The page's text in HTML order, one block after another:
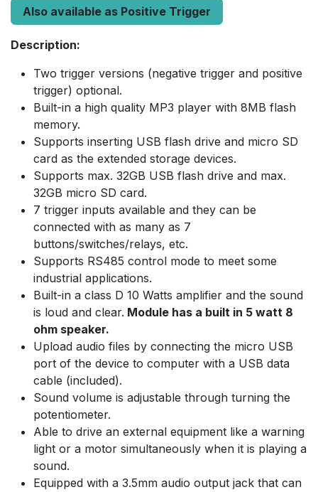
Also available as Positive Trigger
Description:
Two trigger versions (negative trigger and positive
trigger) optional.
Built-in a high quality MP3 player with 8MB flash
memory.
Supports inserting USB flash drive and micro SD
card as the extended storage devices.
Supports max. 32GB USB flash drive and max.
32GB micro SD card.
7 trigger inputs available and they can be
connected with as many as 7
buttons/switches/relays, etc.
Supports RS485 control mode to meet some
industrial applications.
Built-in a class D 10 Watts amplifier and the sound
is loud and clear. Module has a built in 5 watt 8
ohm speaker.
Upload audio files by connecting the micro USB
port of the device to computer with a USB data
cable (included).
Sound volume is adjustable through turning the
potentiometer.
Able to drive an external equipment like a warning
light or a motor simultaneously when it is playing a
sound.
Equipped with a 3.5mm audio output jack that can